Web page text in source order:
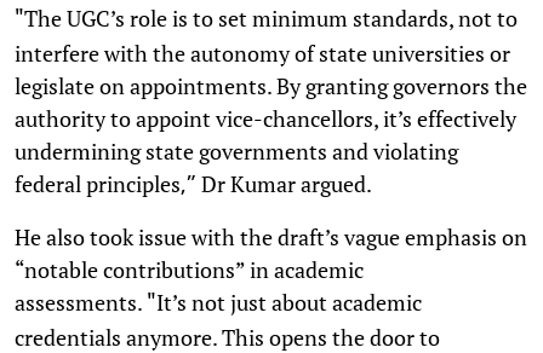
"The UGC’s role is to set minimum standards, not to
interfere with the autonomy of state universities or
legislate on appointments. By granting governors the
authority to appoint vice-chancellors, it’s effectively
undermining state governments and violating
federal principles,” Dr Kumar argued.
He also took issue with the draft’s vague emphasis on
“notable contributions” in academic
assessments. "It’s not just about academic
credentials anymore. This opens the door to